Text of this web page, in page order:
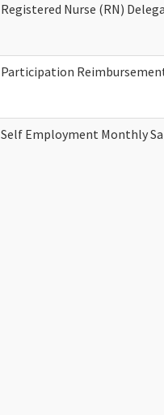
Registered Nurse (RN)
Participation
Self Employment Monthly